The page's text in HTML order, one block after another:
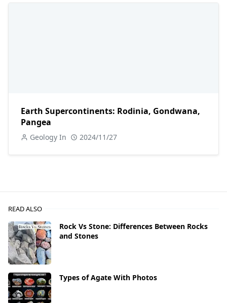
Earth Supercontinents: Rodinia, Gondwana,
Pangea
Geology In 2024/11/27
READ ALSO
Rock Vs Stone: Differences Between Rocks
and Stones
Types of Agate With Photos